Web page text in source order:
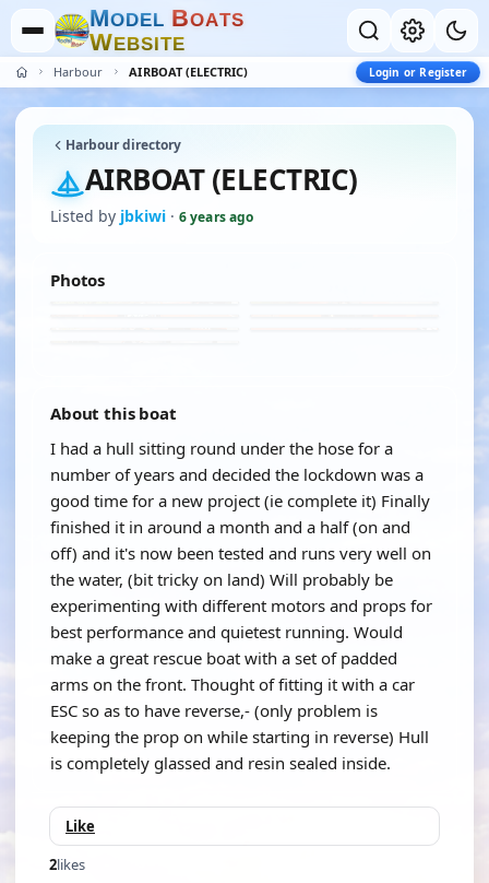
MODEL BOATS
WEBSITE
Harbour AIRBOAT (ELECTRIC) Login or Register
Harbour directory
AIRBOAT (ELECTRIC)
Listed by jbkiwi · 6 years ago
Photos
About this boat
I had a hull sitting round under the hose for a
number of years and decided the lockdown was a
good time for a new project (ie complete it) Finally
finished it in around a month and a half (on and
off) and it's now been tested and runs very well on
the water, (bit tricky on land) Will probably be
experimenting with different motors and props for
best performance and quietest running. Would
make a great rescue boat with a set of padded
arms on the front. Thought of fitting it with a car
ESC so as to have reverse,- (only problem is
keeping the prop on while starting in reverse) Hull
is completely glassed and resin sealed inside.
Like
2likes